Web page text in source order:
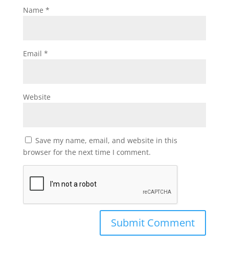
Name *
Email *
Website
Save my name, email, and website in this
browser for the next time I comment.